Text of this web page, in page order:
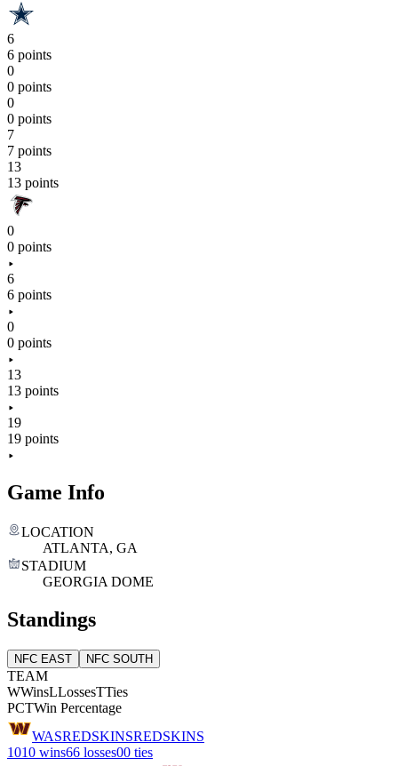
6
6 points
0
0 points
0
0 points
7
7 points
13
13 points
0
0 points
6
6 points
0
0 points
13
13 points
19
19 points
Game Info
LOCATION
ATLANTA, GA
STADIUM
GEORGIA DOME
Standings
NFC EAST NFC SOUTH
TEAM
WWinsLLossesTTies
PCTWin Percentage
WASREDSKINSREDSKINS
1010 wins66 losses00 ties